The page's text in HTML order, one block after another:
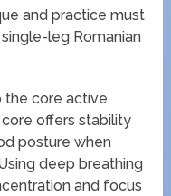
and practice must
leg Romanian
the core active
offers stability
posture when
deep breathing
and focus